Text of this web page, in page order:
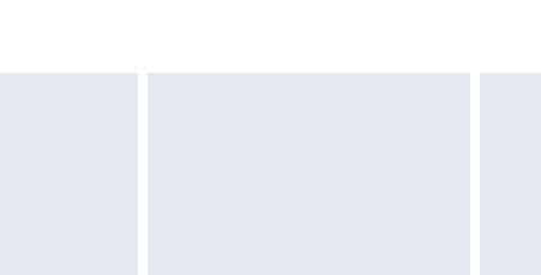
and unwashed with the original labels
Items of homeware including bedlinen,